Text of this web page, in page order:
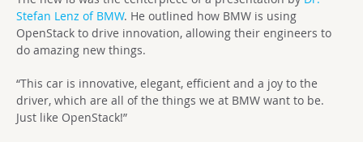
Stefan Lenz of BMW. He outlined how BMW is using
OpenStack to drive innovation, allowing their engineers to
do amazing new things.
“This car is innovative, elegant, efficient and a joy to the
driver, which are all of the things we at BMW want to be.
Just like OpenStack!”